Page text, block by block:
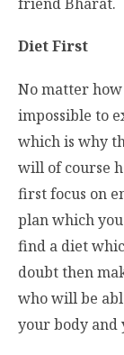
Diet First
No matter
impossible to
which is why
will of course
first focus on
plan which
find a diet
doubt then
who will be
your body and